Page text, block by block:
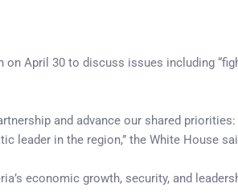
April 30 to discuss issues including
and advance our shared
leader in the region,” the White House
economic growth, security, and